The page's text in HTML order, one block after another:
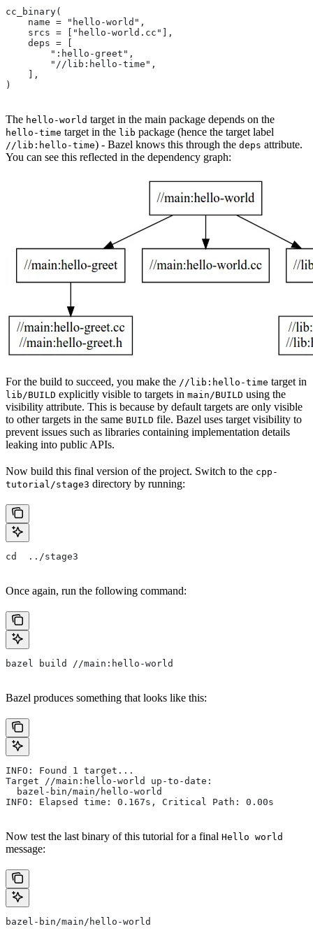
cc_binary(
    name = "hello-world",
    srcs = ["hello-world.cc"],
    deps = [
        ":hello-greet",
        "//lib:hello-time",
    ],
)
The hello-world target in the main package depends on the
hello-time target in the lib package (hence the target label
//lib:hello-time) - Bazel knows this through the deps attribute.
You can see this reflected in the dependency graph:
For the build to succeed, you make the //lib:hello-time target in
lib/BUILD explicitly visible to targets in main/BUILD using the
visibility attribute. This is because by default targets are only visible
to other targets in the same BUILD file. Bazel uses target visibility to
prevent issues such as libraries containing implementation details
leaking into public APIs.
Now build this final version of the project. Switch to the cpp-
tutorial/stage3 directory by running:
cd  ../stage3
Once again, run the following command:
bazel build //main:hello-world
Bazel produces something that looks like this:
INFO: Found 1 target...
Target //main:hello-world up-to-date:
  bazel-bin/main/hello-world
INFO: Elapsed time: 0.167s, Critical Path: 0.00s
Now test the last binary of this tutorial for a final Hello world
message:
bazel-bin/main/hello-world